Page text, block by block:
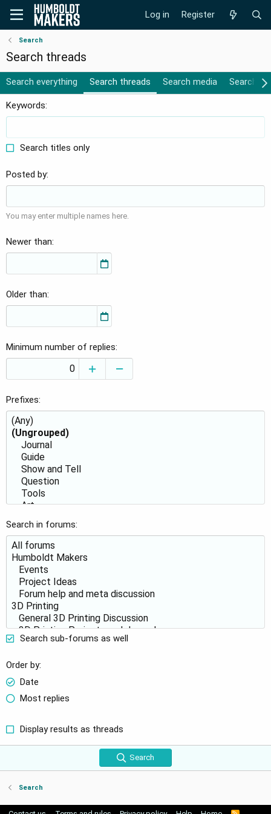
Log in Register
Search
Search threads
Search everything Search threads Search media Search
Keywords
Search titles only
Posted by
You may enter multiple names here.
Newer than
Older than
Minimum number of replies
Prefixes
Search in forums
Search sub-forums as well
Order by
Date
Most replies
Display results as threads
Search
Search